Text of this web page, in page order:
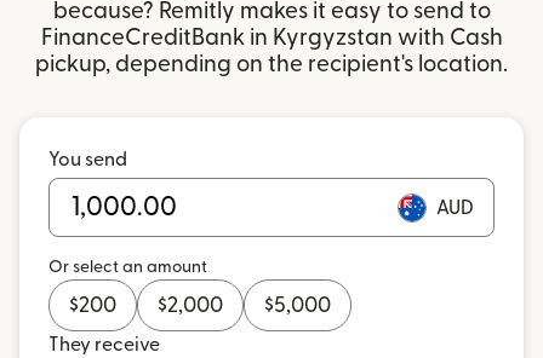
because? Remitly makes it easy to send to
FinanceCreditBank in Kyrgyzstan with Cash
pickup, depending on the recipient's location.
You send
AUD
Or select an amount
$200 $2,000 $5,000
They receive